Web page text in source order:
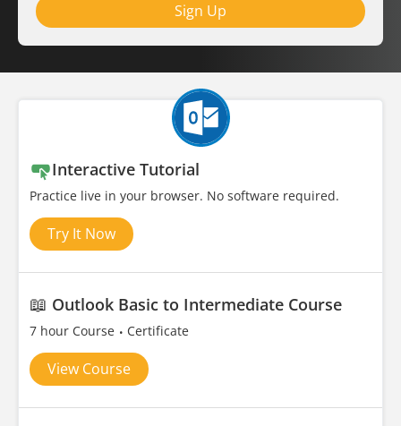
Sign Up
Interactive Tutorial
Practice live in your browser. No software required.
Try It Now
📖 Outlook Basic to Intermediate Course
7 hour Course Certificate
View Course